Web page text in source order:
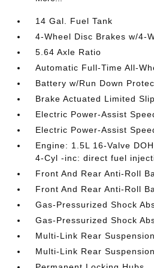
14 Gal. Fuel Tank
4-Wheel Disc Brakes w/4-
5.64 Axle Ratio
Automatic Full-Time All-
Battery w/Run Down
Brake Actuated Limited
Electric Power-Assist
Electric Power-Assist
Engine: 1.5L 16-Valve
4-Cyl -inc: direct fuel
Front And Rear Anti-Roll
Front And Rear Anti-Roll
Gas-Pressurized Shock
Gas-Pressurized Shock
Multi-Link Rear
Multi-Link Rear